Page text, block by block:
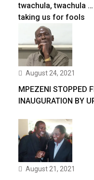
twachula, twachula …
taking us for fools
August 24, 2021
MPEZENI STOPPED
INAUGURATION BY
August 21, 2021